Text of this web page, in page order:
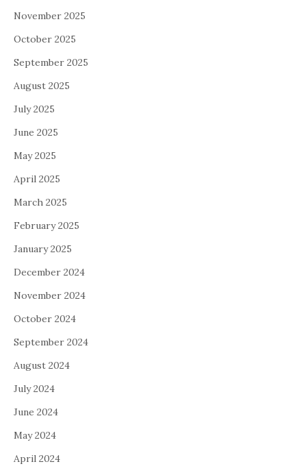
November 2025
October 2025
September 2025
August 2025
July 2025
June 2025
May 2025
April 2025
March 2025
February 2025
January 2025
December 2024
November 2024
October 2024
September 2024
August 2024
July 2024
June 2024
May 2024
April 2024